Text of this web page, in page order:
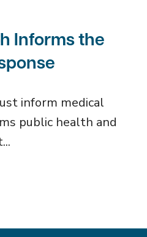
Informs the
inform medical
public health and